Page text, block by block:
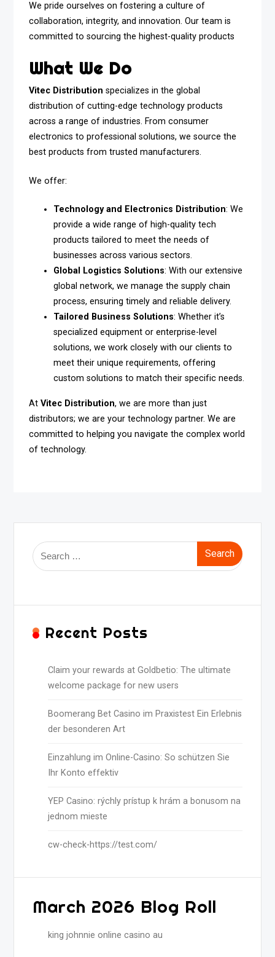
We pride ourselves on fostering a culture of
collaboration, integrity, and innovation. Our team is
committed to sourcing the highest-quality products
What We Do
Vitec Distribution specializes in the global
distribution of cutting-edge technology products
across a range of industries. From consumer
electronics to professional solutions, we source the
best products from trusted manufacturers.
We offer:
Technology and Electronics Distribution: We
provide a wide range of high-quality tech
products tailored to meet the needs of
businesses across various sectors.
Global Logistics Solutions: With our extensive
global network, we manage the supply chain
process, ensuring timely and reliable delivery.
Tailored Business Solutions: Whether it’s
specialized equipment or enterprise-level
solutions, we work closely with our clients to
meet their unique requirements, offering
custom solutions to match their specific needs.
AtVitec Distribution, we are more than just
distributors; we are your technology partner. We are
committed to helping you navigate the complex world
of technology.
Search
for:
Recent Posts
Claim your rewards at Goldbetio: The ultimate
welcome package for new users
Boomerang Bet Casino im Praxistest Ein Erlebnis
der besonderen Art
Einzahlung im Online-Casino: So schützen Sie
Ihr Konto effektiv
YEP Casino: rýchly prístup k hrám a bonusom na
jednom mieste
cw-check-https://test.com/
March 2026 Blog Roll
king johnnie online casino au